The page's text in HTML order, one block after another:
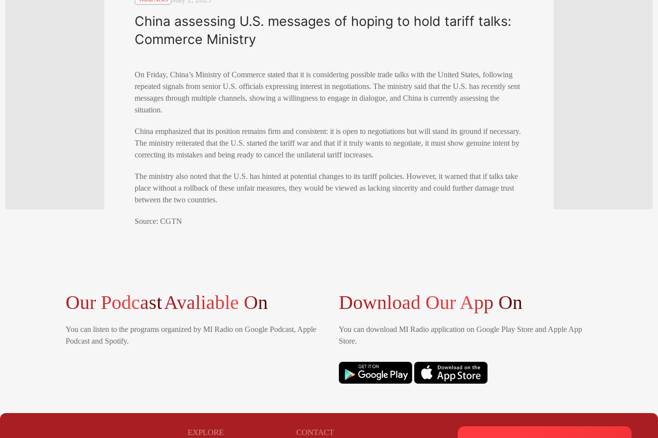
China assessing U.S. messages of hoping to hold tariff talks:
Commerce Ministry
On Friday, China’s Ministry of Commerce stated that it is considering possible trade talks with the United States, following
repeated signals from senior U.S. officials expressing interest in negotiations. The ministry said that the U.S. has recently sent
messages through multiple channels, showing a willingness to engage in dialogue, and China is currently assessing the
situation.
China emphasized that its position remains firm and consistent: it is open to negotiations but will stand its ground if necessary.
The ministry reiterated that the U.S. started the tariff war and that if it truly wants to negotiate, it must show genuine intent by
correcting its mistakes and being ready to cancel the unilateral tariff increases.
The ministry also noted that the U.S. has hinted at potential changes to its tariff policies. However, it warned that if talks take
place without a rollback of these unfair measures, they would be viewed as lacking sincerity and could further damage trust
between the two countries.
Source: CGTN
Our PodcastAvaliable On
You can listen to the programs organized by MI Radio on Google Podcast, Apple
Podcast and Spotify.
Download Our App On
You can download MI Radio application on Google Play Store and Apple App
Store.
EXPLORE CONTACT